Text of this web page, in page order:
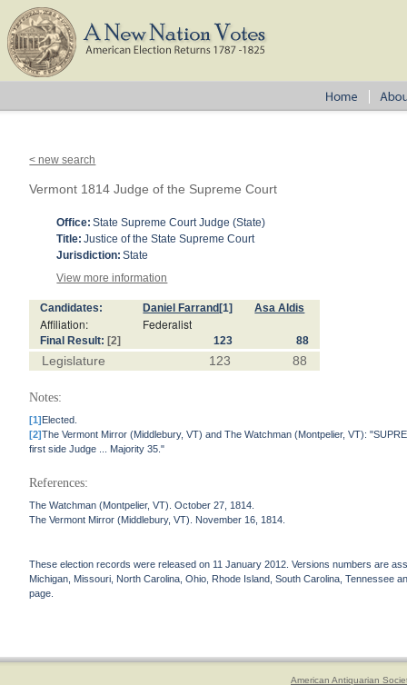
< new search
Vermont 1814 Judge of the Supreme Court
Office: State Supreme Court Judge (State)
Title: Justice of the State Supreme Court
Jurisdiction: State
View more information
Candidates: Daniel Farrand [1] Asa Aldis
Affiliation: Federalist
Final Result: [2] 123 88
Legislature 123 88
Notes:
[1]Elected.
[2]The Vermont Mirror (Middlebury, VT) and The Watchman (Montpelier, VT):
first side Judge ... Majority 35."
References:
The Watchman (Montpelier, VT). October 27, 1814.
The Vermont Mirror (Middlebury, VT). November 16, 1814.
These election records were released on 11 January 2012. Versions numbers are
Michigan, Missouri, North Carolina, Ohio, Rhode Island, South Carolina, Tennessee
page.
American Antiquarian